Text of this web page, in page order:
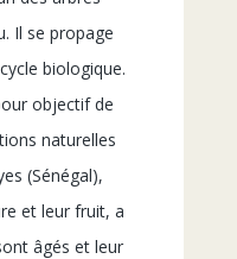
Il se propage
biologique.
objectif de
naturelles
(Sénégal),
et leur fruit, a
âgés et leur